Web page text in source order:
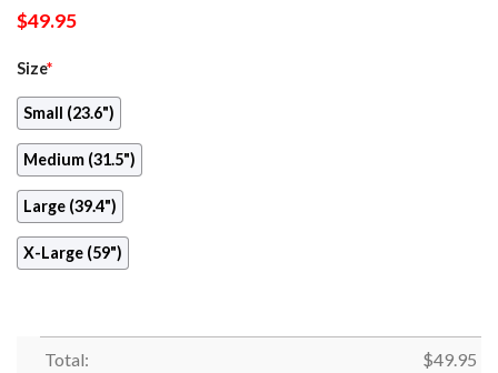
$49.95
Size*
Small (23.6")
Medium (31.5")
Large (39.4")
X-Large (59")
Total: $49.95